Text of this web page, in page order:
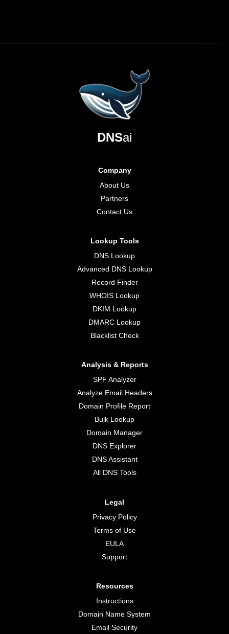
DNSai
Company
About Us
Partners
Contact Us
Lookup Tools
DNS Lookup
Advanced DNS Lookup
Record Finder
WHOIS Lookup
DKIM Lookup
DMARC Lookup
Blacklist Check
Analysis & Reports
SPF Analyzer
Analyze Email Headers
Domain Profile Report
Bulk Lookup
Domain Manager
DNS Explorer
DNS Assistant
All DNS Tools
Legal
Privacy Policy
Terms of Use
EULA
Support
Resources
Instructions
Domain Name System
Email Security